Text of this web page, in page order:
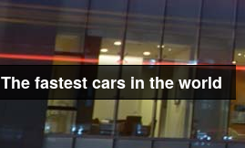
The fastest cars in the world